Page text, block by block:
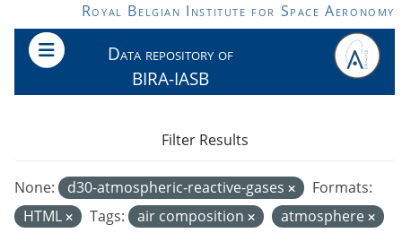
Skip to main contentRoyal Belgian Institute for Space Aeronomy
Data repository of
BIRA-IASB
None: d30-atmospheric-reactive-gases
Formats:
HTML
Tags: air composition
atmosphere
Filter Results